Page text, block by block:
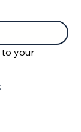
to your